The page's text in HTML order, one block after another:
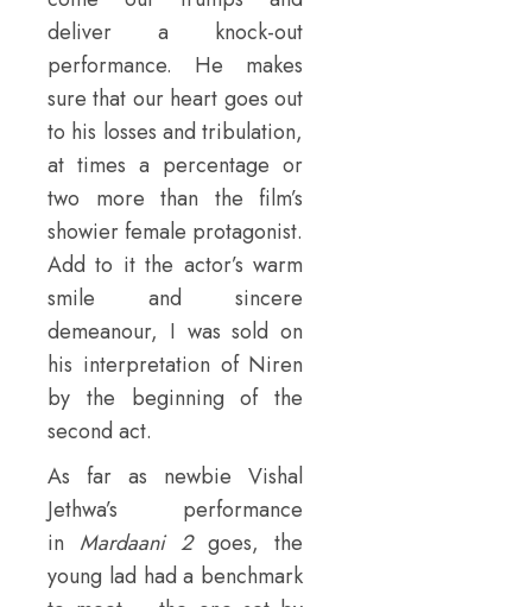
deliver a knock-out
performance. He makes
sure that our heart goes out
to his losses and tribulation,
at times a percentage or
two more than the film’s
showier female protagonist.
Add to it the actor’s warm
smile and sincere
demeanour, I was sold on
his interpretation of Niren
by the beginning of the
second act.
As far as newbie Vishal
Jethwa’s performance
in Mardaani 2goes, the
young lad had a benchmark